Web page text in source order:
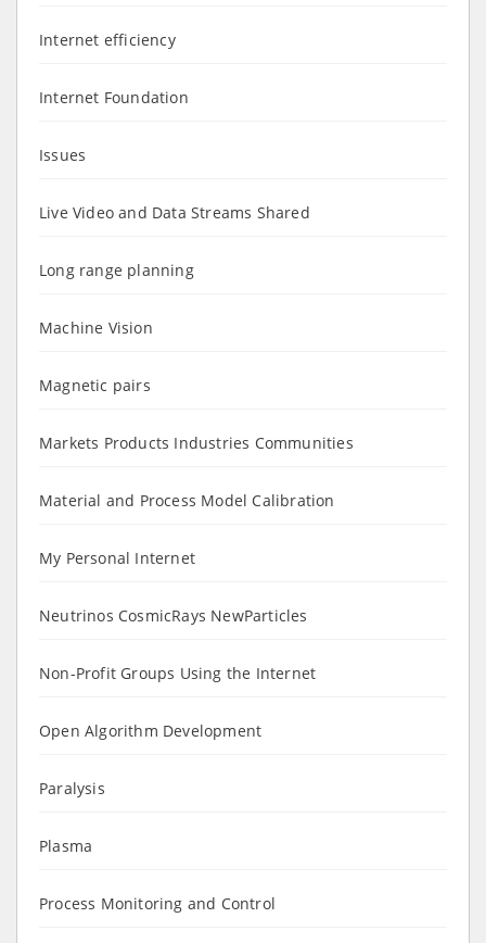
Internet efficiency
Internet Foundation
Issues
Live Video and Data Streams Shared
Long range planning
Machine Vision
Magnetic pairs
Markets Products Industries Communities
Material and Process Model Calibration
My Personal Internet
Neutrinos CosmicRays NewParticles
Non-Profit Groups Using the Internet
Open Algorithm Development
Paralysis
Plasma
Process Monitoring and Control